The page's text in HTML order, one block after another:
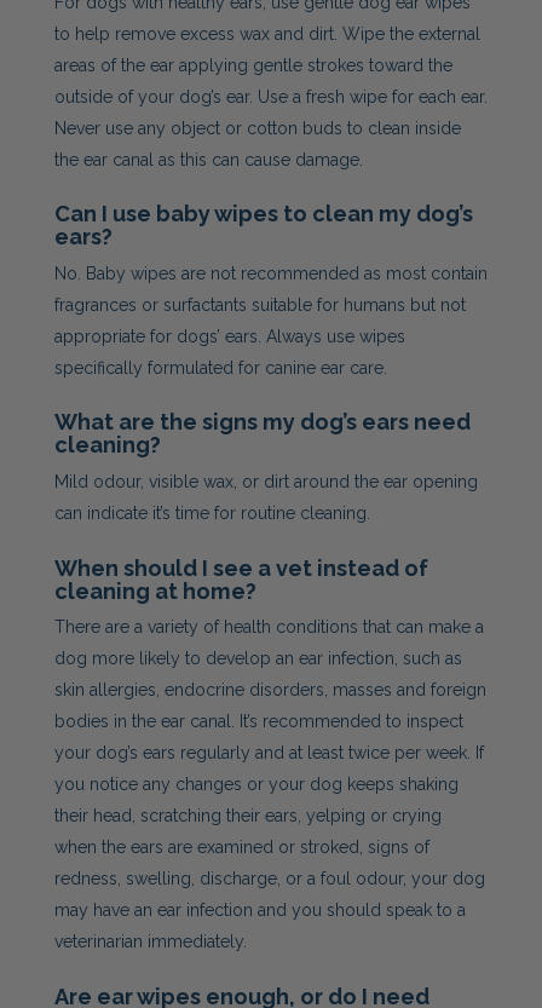
to help remove excess wax and dirt. Wipe the external
areas of the ear applying gentle strokes toward the
outside of your dog’s ear. Use a fresh wipe for each ear.
Never use any object or cotton buds to clean inside
the ear canal as this can cause damage.
Can I use baby wipes to clean my dog’s
ears?
No. Baby wipes are not recommended as most contain
fragrances or surfactants suitable for humans but not
appropriate for dogs’ ears. Always use wipes
specifically formulated for canine ear care.
What are the signs my dog’s ears need
cleaning?
Mild odour, visible wax, or dirt around the ear opening
can indicate it’s time for routine cleaning.
When should I see a vet instead of
cleaning at home?
There are a variety of health conditions that can make a
dog more likely to develop an ear infection, such as
skin allergies, endocrine disorders, masses and foreign
bodies in the ear canal. It’s recommended to inspect
your dog’s ears regularly and at least twice per week. If
you notice any changes or your dog keeps shaking
their head, scratching their ears, yelping or crying
when the ears are examined or stroked, signs of
redness, swelling, discharge, or a foul odour, your dog
may have an ear infection and you should speak to a
veterinarian immediately.
Are ear wipes enough, or do I need